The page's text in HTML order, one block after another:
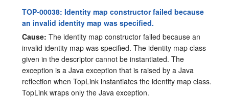
TOP-00038: Identity map constructor failed because
an invalid identity map was specified.
Cause: The identity map constructor failed because an
invalid identity map was specified. The identity map class
given in the descriptor cannot be instantiated. The
exception is a Java exception that is raised by a Java
reflection when TopLink instantiates the identity map class.
TopLink wraps only the Java exception.